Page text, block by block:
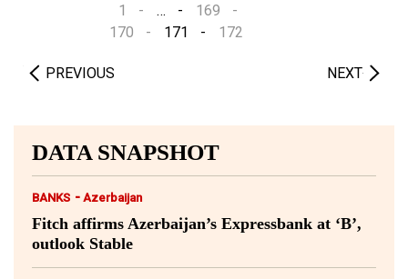
PREVIOUS
1 …
169
170
171 172
NEXT
DATA SNAPSHOT
BANKS - Azerbaijan
Fitch affirms Azerbaijan’s Expressbank at ‘B’,
outlook Stable